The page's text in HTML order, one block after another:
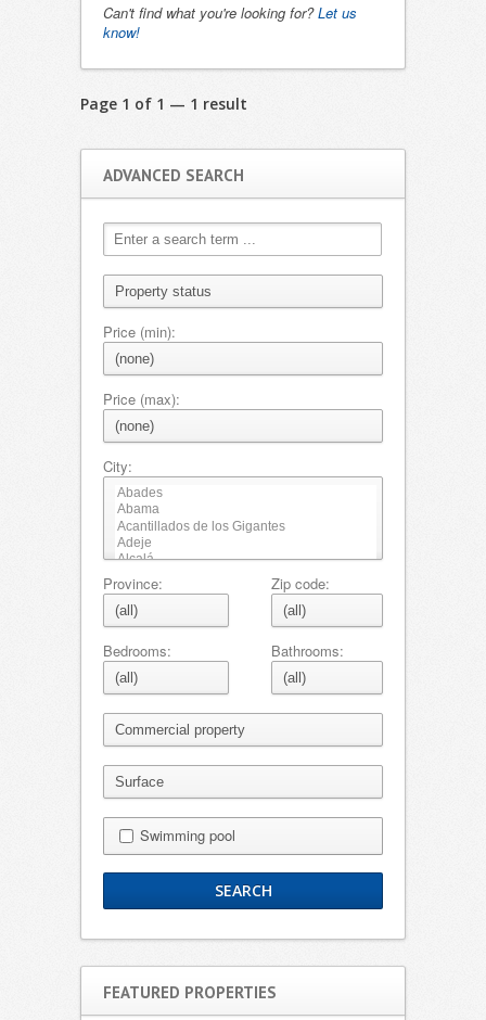
Can't find what you're looking for?Let us
know!
Page 1 of 1 — 1 result
ADVANCED SEARCH
Price (min):
Price (max):
City:
Province: Zip code:
Bedrooms: Bathrooms:
Swimming pool
FEATURED PROPERTIES